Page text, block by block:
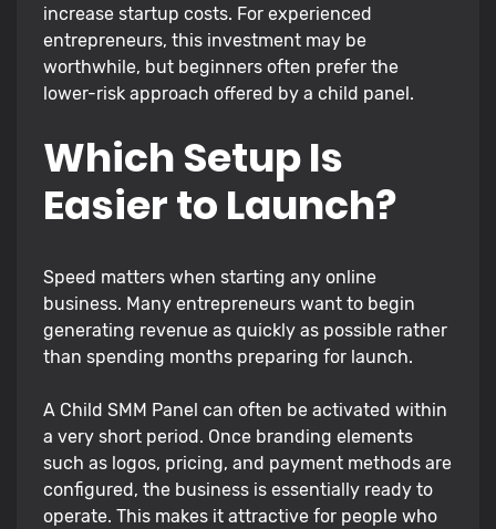
increase startup costs. For experienced
entrepreneurs, this investment may be
worthwhile, but beginners often prefer the
lower-risk approach offered by a child panel.
Which Setup Is
Easier to Launch?
Speed matters when starting any online
business. Many entrepreneurs want to begin
generating revenue as quickly as possible rather
than spending months preparing for launch.
A Child SMM Panel can often be activated within
a very short period. Once branding elements
such as logos, pricing, and payment methods are
configured, the business is essentially ready to
operate. This makes it attractive for people who